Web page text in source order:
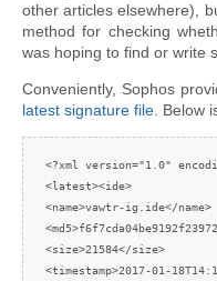
other articles elsewhere),
method for checking
was hoping to find or write
Conveniently, Sophos
latest signature file . Below
<?xml version="1.0"
<latest><ide>
<name>vawtr-ig.ide</name>
<size>21584</size>
<timestamp>2017-01-